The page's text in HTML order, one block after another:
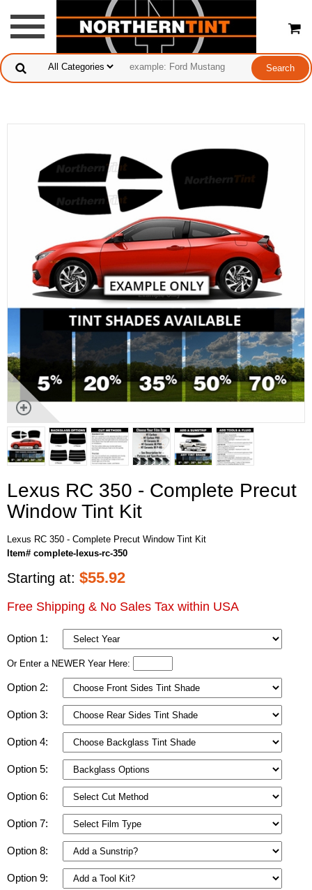
Lexus RC 350 - Complete Precut
Window Tint Kit
Lexus RC 350 - Complete Precut Window Tint Kit
Item# complete-lexus-rc-350
Starting at: $55.92
Free Shipping & No Sales Tax within USA
Option 1:
Or Enter a NEWER Year Here:
Option 2:
Option 3:
Option 4:
Option 5:
Option 6:
Option 7:
Option 8:
Option 9: